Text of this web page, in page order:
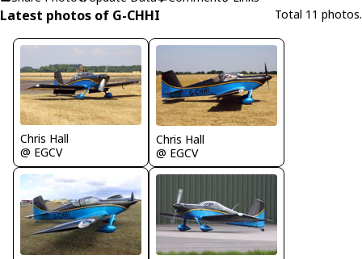
Latest photos of G-CHHI Total 11 photos.
Chris Hall
@ EGCV
Chris Hall
@ EGCV